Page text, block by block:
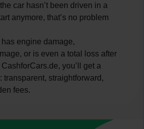
car hasn’t been driven in a
anymore, that’s no problem
engine damage,
or is even a total loss after
you’ll get a
transparent, straightforward,
fees.